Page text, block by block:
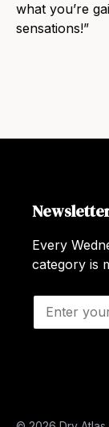
what you’re
sensations!”
Every
category is
E
a